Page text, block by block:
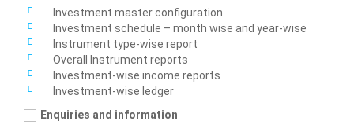
Investment master configuration
Investment schedule – month wise and year-wise
Instrument type-wise report
Overall Instrument reports
Investment-wise income reports
Investment-wise ledger
Enquiries and information